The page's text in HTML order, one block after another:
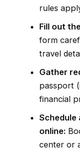
rules
Fill out
form
travel
Gather
passport
financial
Schedule
online:
center or